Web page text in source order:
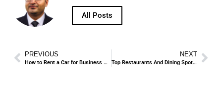
All Posts
PREVIOUS
How to Rent a Car for Business Trips – Professional Tips.
NEXT
Top Restaurants And Dining Spots In Madinah For Pilgrims And Tourists